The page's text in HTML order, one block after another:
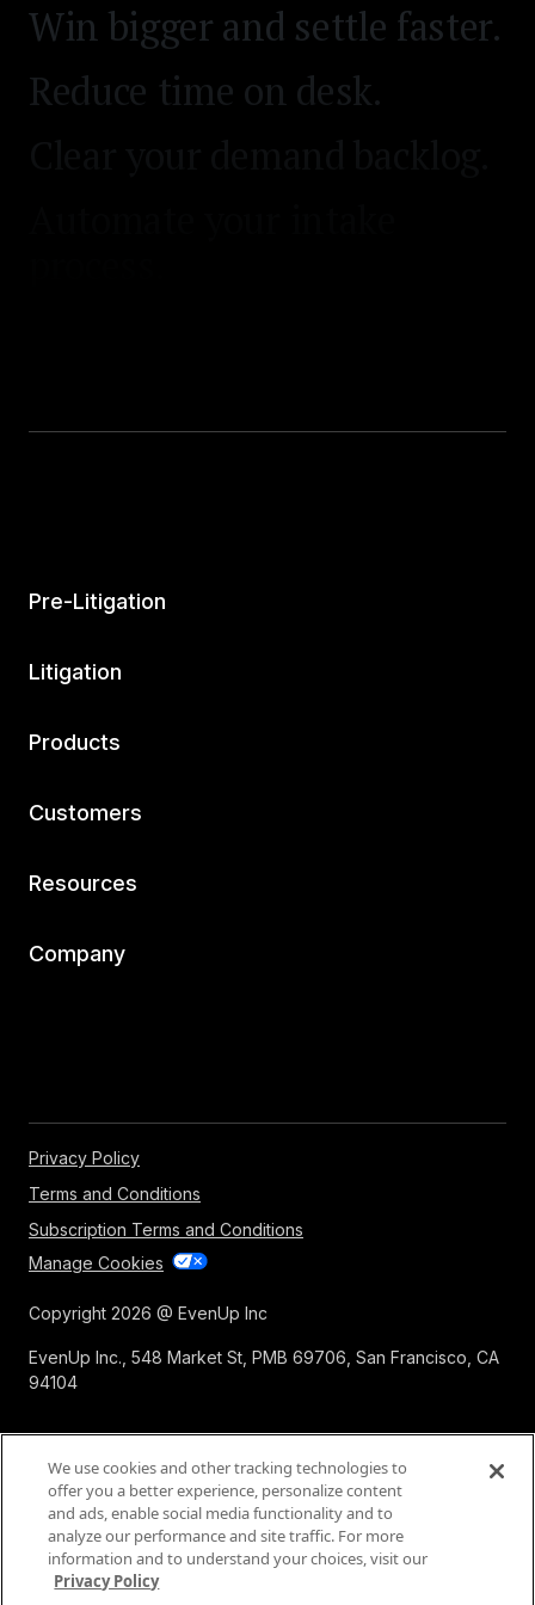
Win bigger and settle faster.
Reduce time on desk.
Pre-Litigation
Litigation
Products
Customers
Resources
Company
Privacy Policy
Terms and Conditions
Subscription Terms and Conditions
Manage Cookies
Copyright 2026 @ EvenUp Inc
EvenUp Inc., 548 Market St, PMB 69706, San Francisco, CA
94104
We use cookies and other tracking technologies to
offer you a better experience, personalize content
and ads, enable social media functionality and to
analyze our performance and site traffic. For more
information and to understand your choices, visit our
Privacy Policy